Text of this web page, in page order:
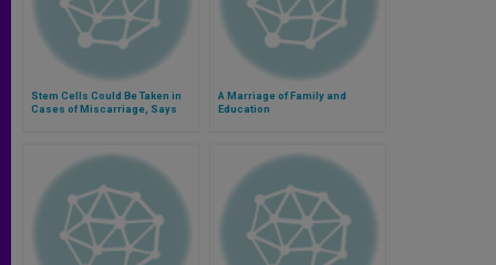
Stem Cells Could Be Taken in
Cases of Miscarriage, Says
A Marriage of Family and
Education